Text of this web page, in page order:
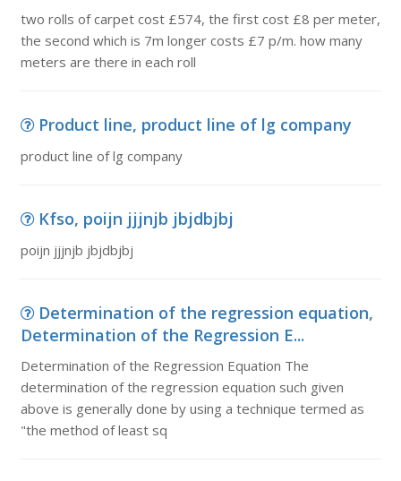
two rolls of carpet cost £574, the first cost £8 per meter,
the second which is 7m longer costs £7 p/m. how many
meters are there in each roll
Product line, product line of lg company
product line of lg company
Kfso, poijn jjjnjb jbjdbjbj
poijn jjjnjb jbjdbjbj
Determination of the regression equation,
Determination of the Regression E...
Determination of the Regression Equation The
determination of the regression equation such given
above is generally done by using a technique termed as
"the method of least sq